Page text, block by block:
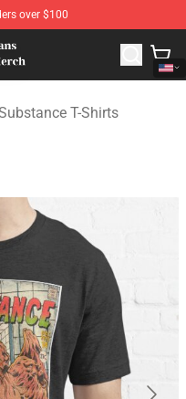
over $100
The Substance
T-Shirts